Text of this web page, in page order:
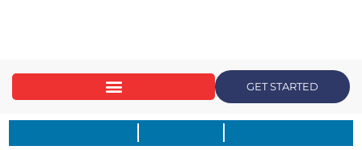
GET STARTED